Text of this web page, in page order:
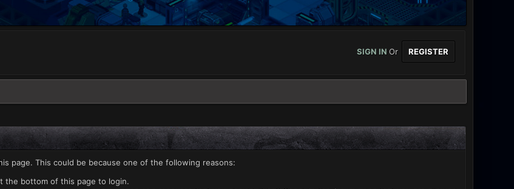
SIGN INOr REGISTER
page. This could be because one of the following reasons:
the bottom of this page to login.